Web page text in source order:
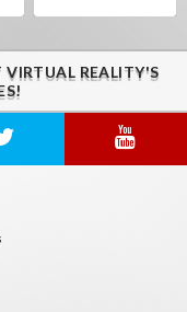
REALITY'S